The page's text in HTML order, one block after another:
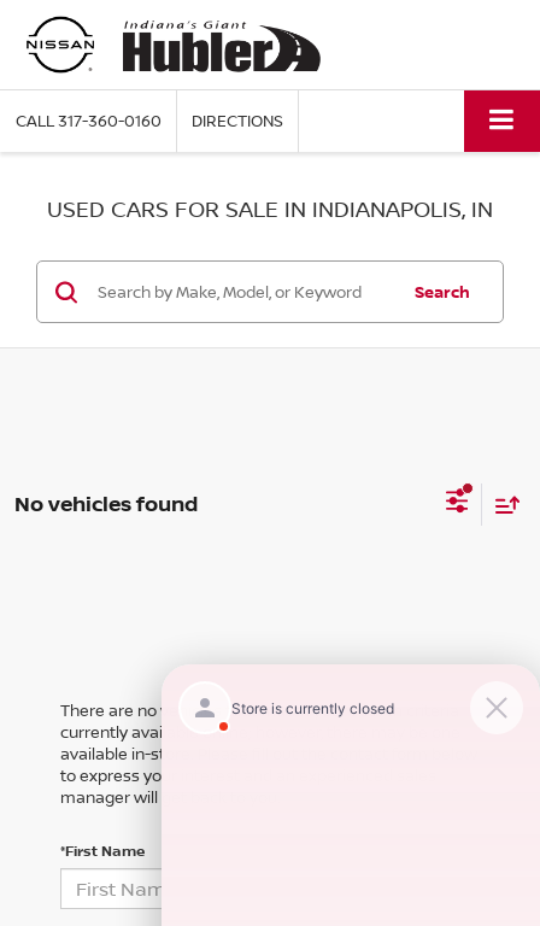
CALL317-360-0160 DIRECTIONS
USED CARS FOR SALE IN INDIANAPOLIS, IN
Search
No vehicles found
There are no vehicles that match your search criteria
currently available online; however, there may be one
available in-store. Please fill out the contact form below
to express your interest and an experienced sales
manager will get back to you.
*First Name